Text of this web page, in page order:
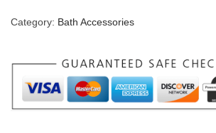
Category: Bath Accessories